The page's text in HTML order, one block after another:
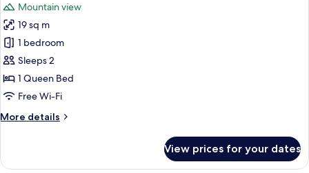
for
Deluxe
Double
Room,
1
Queen
Non
Mountain view
19 sq m
1 bedroom
Sleeps 2
1 Queen Bed
Free Wi-Fi
More details
More
Double
View prices for your dates